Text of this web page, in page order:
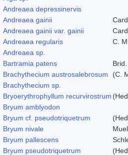
Andreaea depressinervis
Andreaea gainii
Andreaea gainii var. gainii
Card.
Andreaea regularis
C.
Andreaea sp.
Bartramia patens
Brid.
Brachythecium austrosalebrosum
(C.
Brachythecium sp.
Bryoerythrophyllum recurvirostrum
Bryum amblyodon
Bryum cf. pseudotriquetrum
Bryum nivale
Bryum pallescens
Bryum pseudotriquetrum